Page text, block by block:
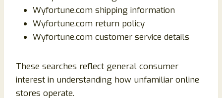
Wyfortune.com shipping information
Wyfortune.com return policy
Wyfortune.com customer service details
These searches reflect general consumer
interest in understanding how unfamiliar online
stores operate.